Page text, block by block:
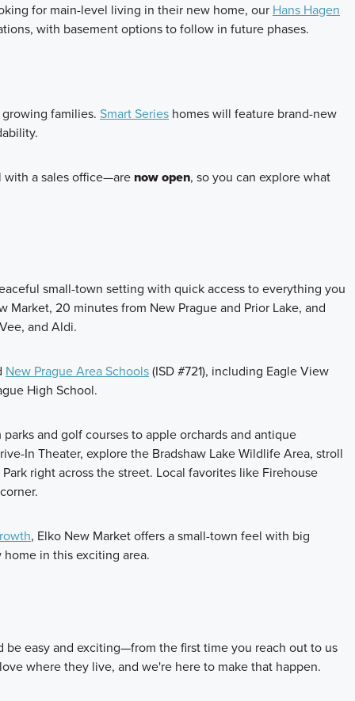
for main-level living in their new home, our Hans Hagen
with basement options to follow in future phases.
families. Smart Series homes will feature brand-new
a sales office—arenow open, so you can explore what
small-town setting with quick access to everything you
20 minutes from New Prague and Prior Lake, and
and Aldi.
New Prague Area Schools(ISD #721), including Eagle View
High School.
and golf courses to apple orchards and antique
In Theater, explore the Bradshaw Lake Wildlife Area, stroll
right across the street. Local favorites like Firehouse
, Elko New Market offers a small-town feel with big
in this exciting area.
easy and exciting—from the first time you reach out to us
where they live, and we're here to make that happen.